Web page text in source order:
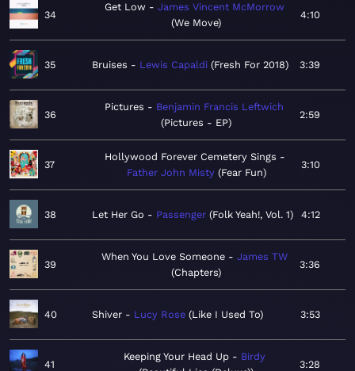
34
Get Low
James Vincent McMorrow
We Move
4:10
35 Bruises Lewis Capaldi Fresh For 2018 3:39
36
Pictures
Benjamin Francis Leftwich
Pictures - EP
2:59
37
Hollywood Forever Cemetery Sings
Father John Misty Fear Fun
3:10
38 Let Her Go Passenger Folk Yeah!, Vol. 1 4:12
39
When You Love Someone
James TW
Chapters
3:36
40 Shiver Lucy Rose Like I Used To 3:53
41
Keeping Your Head Up
Birdy
3:28